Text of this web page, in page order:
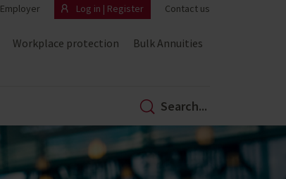
Workplace protection Bulk Annuities
Employer Log in | Register Contact us